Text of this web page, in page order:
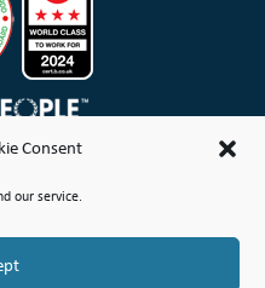
Consent
our service.
Benefit Societies Act 2014 No. 21114R
Association Limited 2026